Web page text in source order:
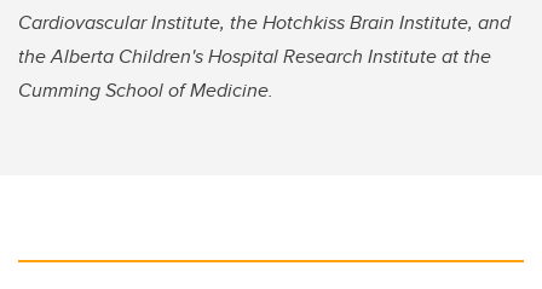
Cardiovascular Institute, the Hotchkiss Brain Institute, and
the Alberta Children's Hospital Research Institute at the
Cumming School of Medicine.